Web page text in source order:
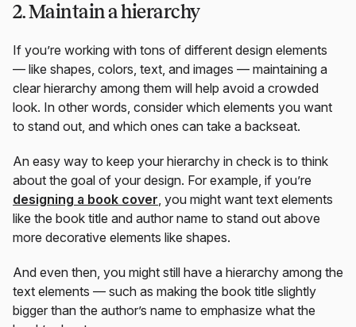
2. Maintain a hierarchy
If you’re working with tons of different design elements
— like shapes, colors, text, and images — maintaining a
clear hierarchy among them will help avoid a crowded
look. In other words, consider which elements you want
to stand out, and which ones can take a backseat.
An easy way to keep your hierarchy in check is to think
about the goal of your design. For example, if you’re
designing a book cover , you might want text elements
like the book title and author name to stand out above
more decorative elements like shapes.
And even then, you might still have a hierarchy among the
text elements — such as making the book title slightly
bigger than the author’s name to emphasize what the